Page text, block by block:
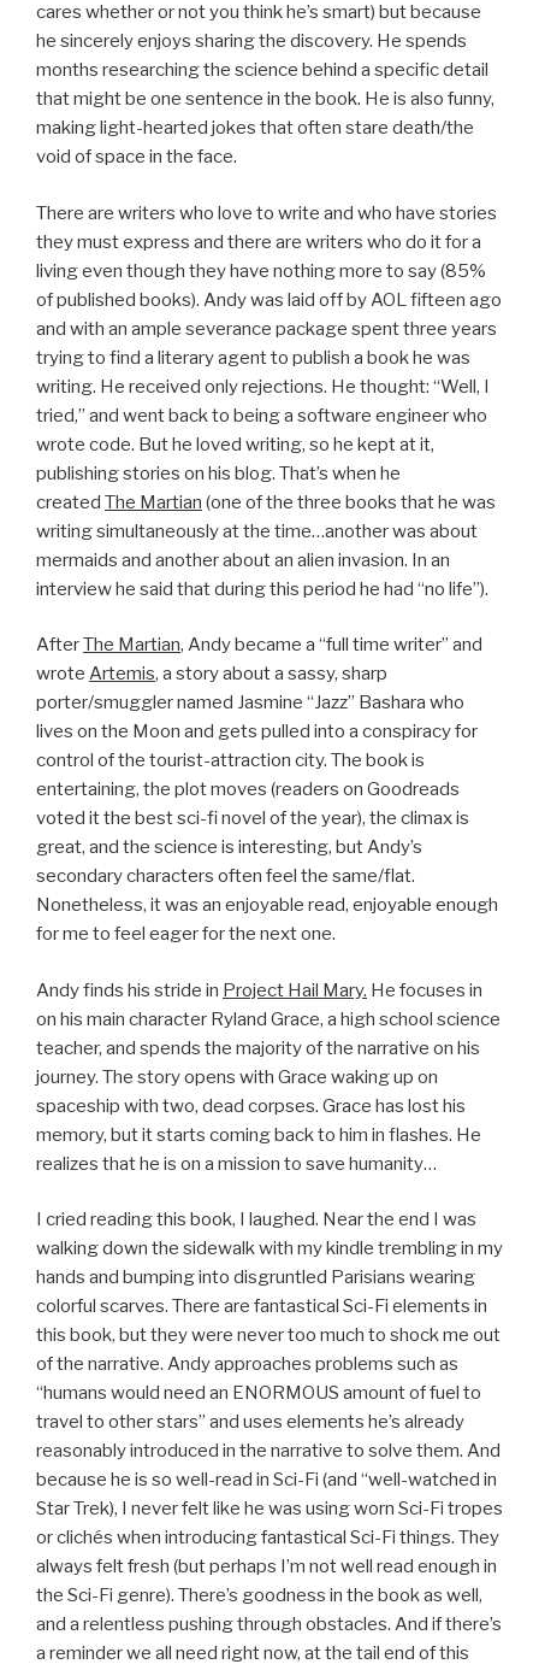
cares whether or not you think he’s smart) but because
he sincerely enjoys sharing the discovery. He spends
months researching the science behind a specific detail
that might be one sentence in the book. He is also funny,
making light-hearted jokes that often stare death/the
void of space in the face.
There are writers who love to write and who have stories
they must express and there are writers who do it for a
living even though they have nothing more to say (85%
of published books). Andy was laid off by AOL fifteen ago
and with an ample severance package spent three years
trying to find a literary agent to publish a book he was
writing. He received only rejections. He thought: “Well, I
tried,” and went back to being a software engineer who
wrote code. But he loved writing, so he kept at it,
publishing stories on his blog. That’s when he
created The Martian (one of the three books that he was
writing simultaneously at the time…another was about
mermaids and another about an alien invasion. In an
interview he said that during this period he had “no life”).
AfterThe Martian, Andy became a “full time writer” and
wrote Artemis, a story about a sassy, sharp
porter/smuggler named Jasmine “Jazz” Bashara who
lives on the Moon and gets pulled into a conspiracy for
control of the tourist-attraction city. The book is
entertaining, the plot moves (readers on Goodreads
voted it the best sci-fi novel of the year), the climax is
great, and the science is interesting, but Andy’s
secondary characters often feel the same/flat.
Nonetheless, it was an enjoyable read, enjoyable enough
for me to feel eager for the next one.
Andy finds his stride in Project Hail Mary. He focuses in
on his main character Ryland Grace, a high school science
teacher, and spends the majority of the narrative on his
journey. The story opens with Grace waking up on
spaceship with two, dead corpses. Grace has lost his
memory, but it starts coming back to him in flashes. He
realizes that he is on a mission to save humanity…
I cried reading this book, I laughed. Near the end I was
walking down the sidewalk with my kindle trembling in my
hands and bumping into disgruntled Parisians wearing
colorful scarves. There are fantastical Sci-Fi elements in
this book, but they were never too much to shock me out
of the narrative. Andy approaches problems such as
“humans would need an ENORMOUS amount of fuel to
travel to other stars” and uses elements he’s already
reasonably introduced in the narrative to solve them. And
because he is so well-read in Sci-Fi (and “well-watched in
Star Trek), I never felt like he was using worn Sci-Fi tropes
or clichés when introducing fantastical Sci-Fi things. They
always felt fresh (but perhaps I’m not well read enough in
the Sci-Fi genre). There’s goodness in the book as well,
and a relentless pushing through obstacles. And if there’s
a reminder we all need right now, at the tail end of this